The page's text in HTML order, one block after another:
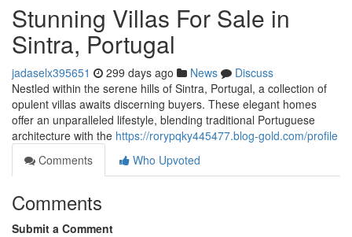
Stunning Villas For Sale in
Sintra, Portugal
jadaselx395651 299 days ago News
Discuss
Nestled within the serene hills of Sintra, Portugal, a collection of
opulent villas awaits discerning buyers. These elegant homes
offer an unparalleled lifestyle, blending traditional Portuguese
architecture with the https://rorypqky445477.blog-gold.com/profile
Comments
Who Upvoted
Comments
Submit a Comment